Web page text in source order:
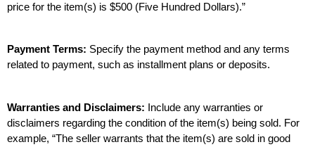
price for the item(s) is $500 (Five Hundred Dollars).”
Payment Terms: Specify the payment method and any terms
related to payment, such as installment plans or deposits.
Warranties and Disclaimers: Include any warranties or
disclaimers regarding the condition of the item(s) being sold. For
example, “The seller warrants that the item(s) are sold in good